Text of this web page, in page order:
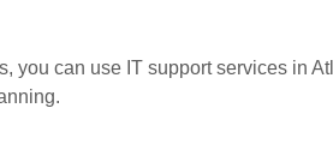
you can use IT support services in